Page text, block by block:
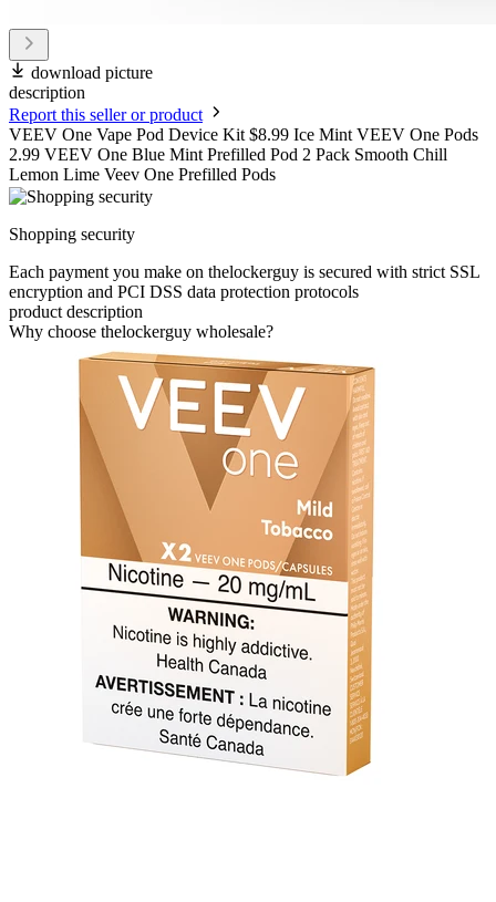
download picture
description
Report this seller or product
VEEV One Vape Pod Device Kit $8.99 Ice Mint VEEV One Pods
2.99 VEEV One Blue Mint Prefilled Pod 2 Pack Smooth Chill
Lemon Lime Veev One Prefilled Pods
Shopping security
Each payment you make on thelockerguy is secured with strict SSL
encryption and PCI DSS data protection protocols
product description
Why choose thelockerguy wholesale?